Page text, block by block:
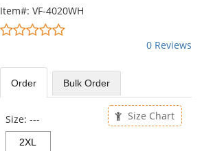
Item#: VF-4020WH
0
of
5
stars
0 Reviews
Order BulkOrder
Size: --- Size Chart
2XL